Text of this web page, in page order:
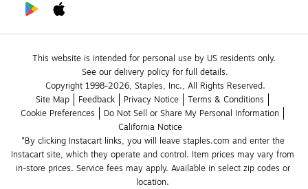
This website is intended for personal use by US residents only.
See our delivery policy for full details.
Copyright 1998-2026, Staples, Inc., All Rights Reserved.
Site Map
Feedback Privacy Notice
Terms & Conditions
Cookie Preferences
Do Not Sell or Share My Personal Information
California Notice
*By clicking Instacart links, you will leave staples.com and enter the
Instacart site, which they operate and control. Item prices may vary from
in-store prices. Service fees may apply. Available in select zip codes or
location.